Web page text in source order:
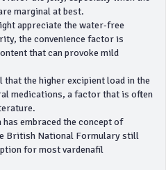
marginal at best.
appreciate the water‑free
the convenience factor is
that can provoke mild
the higher excipient load in the
medications, a factor that is often
embraced the concept of
British National Formulary still
for most vardenafil